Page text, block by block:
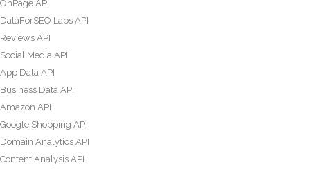
OnPage API
DataForSEO Labs API
Reviews API
Social Media API
App Data API
Business Data API
Amazon API
Google Shopping API
Domain Analytics API
Content Analysis API